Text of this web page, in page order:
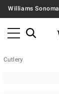
Williams Sonoma
Cutlery